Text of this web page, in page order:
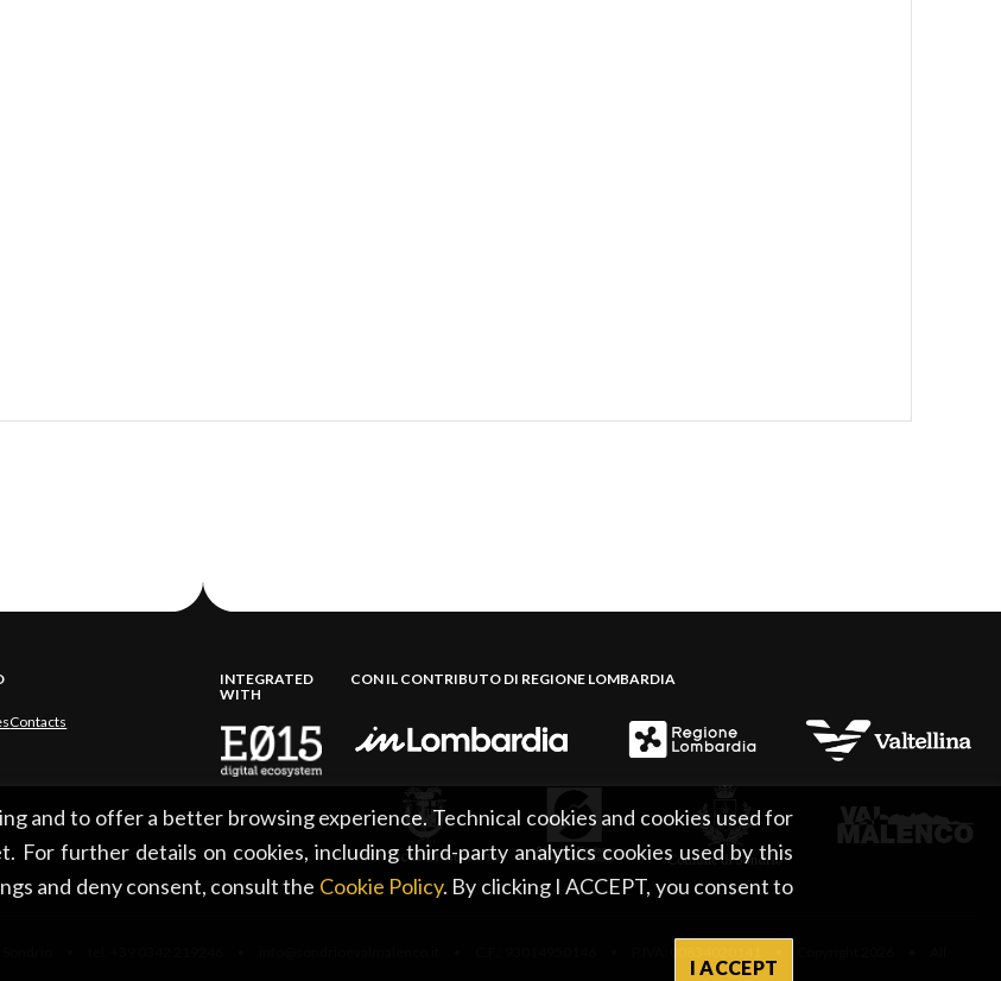
and to offer a better browsing experience. Technical cookies and cookies used for
For further details on cookies, including third-party analytics cookies used by this
and deny consent, consult the Cookie Policy. By clicking I ACCEPT, you consent to
I ACCEPT
Contacts
INTEGRATED
WITH
CON IL CONTRIBUTO DI REGIONE LOMBARDIA